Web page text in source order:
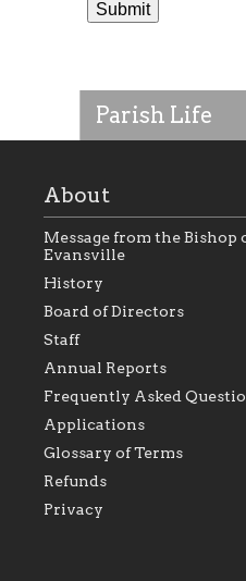
Parish Life
all Catholics within
Evansville, The
Foundation will
and build upon the
our collective
focused family of
parishes within the
About
Message from the Bishop
Evansville
History
Board of Directors
Staff
Annual Reports
Frequently Asked
Applications
Glossary of Terms
Refunds
Privacy